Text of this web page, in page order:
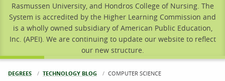
Rasmussen University, and Hondros College of Nursing. The
System is accredited by the Higher Learning Commission and
is a wholly owned subsidiary of American Public Education,
Inc. (APEI). We are continuing to update our website to reflect
our new structure.
DEGREES TECHNOLOGY BLOG CURRENT:
COMPUTER SCIENCE